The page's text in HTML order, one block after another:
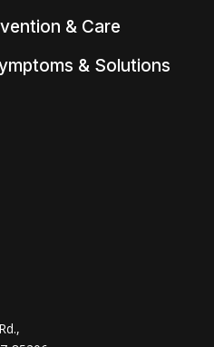
& Care
& Solutions